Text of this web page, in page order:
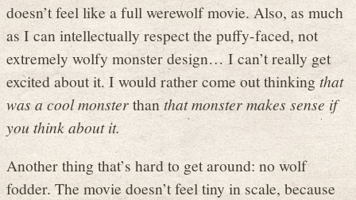
doesn’t feel like a full werewolf movie. Also, as much
as I can intellectually respect the puffy-faced, not
extremely wolfy monster design… I can’t really get
excited about it. I would rather come out thinkingthat
was a cool monsterthanthat monster makes sense if
you think about it.
Another thing that’s hard to get around: no wolf
fodder. The movie doesn’t feel tiny in scale, because